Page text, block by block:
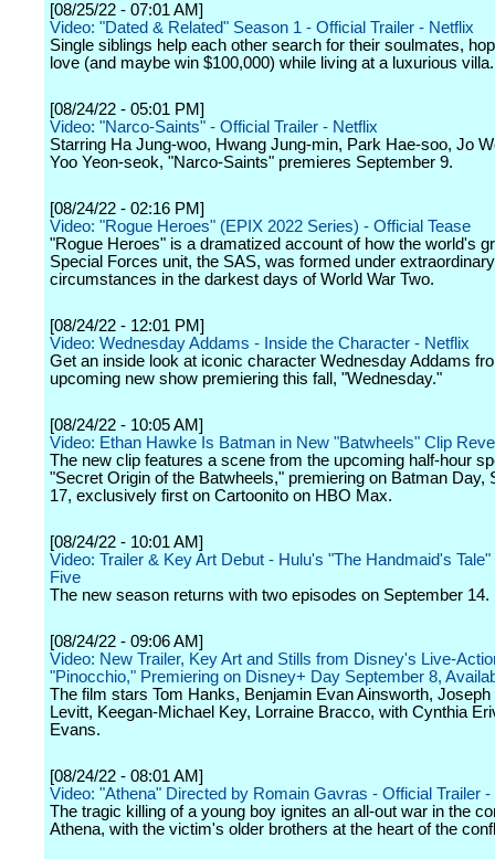
[08/25/22 - 07:01 AM]
Video: "Dated & Related" Season 1 - Official Trailer - Netflix
Single siblings help each other search for their soulmates,
love (and maybe win $100,000) while living at a luxurious villa.
[08/24/22 - 05:01 PM]
Video: "Narco-Saints" - Official Trailer - Netflix
Starring Ha Jung-woo, Hwang Jung-min, Park Hae-soo, Jo
Yoo Yeon-seok, "Narco-Saints" premieres September 9.
[08/24/22 - 02:16 PM]
Video: "Rogue Heroes" (EPIX 2022 Series) - Official Tease
"Rogue Heroes" is a dramatized account of how the world's
Special Forces unit, the SAS, was formed under extraordinary
circumstances in the darkest days of World War Two.
[08/24/22 - 12:01 PM]
Video: Wednesday Addams - Inside the Character - Netflix
Get an inside look at iconic character Wednesday Addams
upcoming new show premiering this fall, "Wednesday."
[08/24/22 - 10:05 AM]
Video: Ethan Hawke Is Batman in New "Batwheels" Clip
The new clip features a scene from the upcoming half-hour
"Secret Origin of the Batwheels," premiering on Batman Day,
17, exclusively first on Cartoonito on HBO Max.
[08/24/22 - 10:01 AM]
Video: Trailer & Key Art Debut - Hulu's "The Handmaid's
Five
The new season returns with two episodes on September 14.
[08/24/22 - 09:06 AM]
Video: New Trailer, Key Art and Stills from Disney's Live-
"Pinocchio," Premiering on Disney+ Day September 8,
The film stars Tom Hanks, Benjamin Evan Ainsworth, Joseph
Levitt, Keegan-Michael Key, Lorraine Bracco, with Cynthia
Evans.
[08/24/22 - 08:01 AM]
Video: "Athena" Directed by Romain Gavras - Official Trailer -
The tragic killing of a young boy ignites an all-out war in the
Athena, with the victim's older brothers at the heart of the